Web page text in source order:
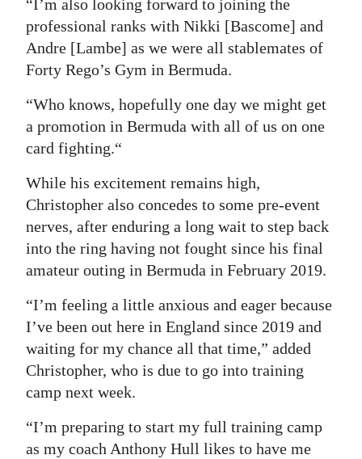
“I’m also looking forward to joining the
professional ranks with Nikki [Bascome] and
Andre [Lambe] as we were all stablemates of
Forty Rego’s Gym in Bermuda.
“Who knows, hopefully one day we might get
a promotion in Bermuda with all of us on one
card fighting.“
While his excitement remains high,
Christopher also concedes to some pre-event
nerves, after enduring a long wait to step back
into the ring having not fought since his final
amateur outing in Bermuda in February 2019.
“I’m feeling a little anxious and eager because
I’ve been out here in England since 2019 and
waiting for my chance all that time,” added
Christopher, who is due to go into training
camp next week.
“I’m preparing to start my full training camp
as my coach Anthony Hull likes to have me